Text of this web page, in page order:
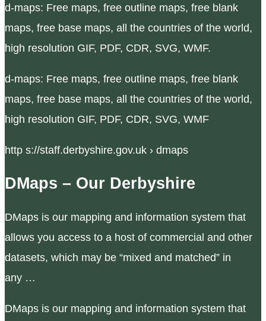
d-maps: Free maps, free outline maps, free blank
maps, free base maps, all the countries of the world,
high resolution GIF, PDF, CDR, SVG, WMF.
d-maps: Free maps, free outline maps, free blank
maps, free base maps, all the countries of the world,
high resolution GIF, PDF, CDR, SVG, WMF
http s://staff.derbyshire.gov.uk › dmaps
DMaps – Our Derbyshire
DMaps is our mapping and information system that
allows you access to a host of commercial and other
datasets, which may be “mixed and matched” in
any …
DMaps is our mapping and information system that